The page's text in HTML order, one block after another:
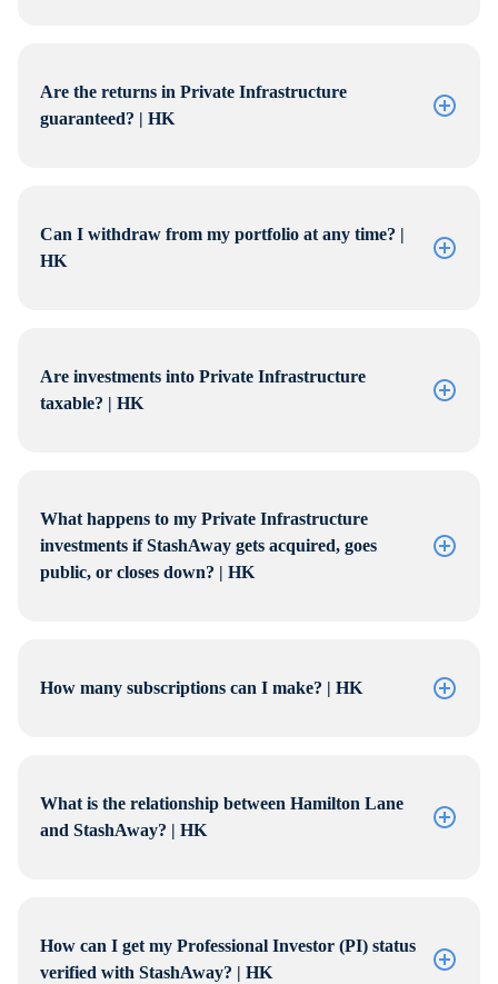
Are the returns in Private Infrastructure
guaranteed? | HK
Can I withdraw from my portfolio at any time? |
HK
Are investments into Private Infrastructure
taxable? | HK
What happens to my Private Infrastructure
investments if StashAway gets acquired, goes
public, or closes down? | HK
How many subscriptions can I make? | HK
What is the relationship between Hamilton Lane
and StashAway? | HK
How can I get my Professional Investor (PI) status
verified with StashAway? | HK